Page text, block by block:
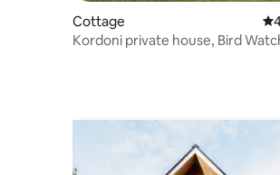
Cottage
Kordoni private house, Bird